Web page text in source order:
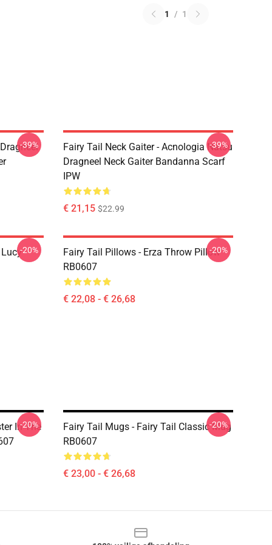
1 / 1
-39%
Fairy Tail Neck Gaiter - Acnologia Natsu
Dragneel Neck Gaiter Bandanna Scarf
IPW
€ 21,15 $22.99
-39%
-20%
Fairy Tail Pillows - Erza Throw Pillow
RB0607
€ 22,08 - € 26,68
-20%
In The
-20%
Fairy Tail Mugs - Fairy Tail Classic Mug
RB0607
€ 23,00 - € 26,68
-20%